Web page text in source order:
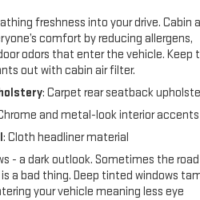
Rear seat center armrest, Rear
window defroster, Rear window
entry, Security system, Speed control,
Split folding rear seat, Spoiler,
audio controls, Tachometer,
Tilt steering wheel, Traction
signal indicator mirrors, Variably
freshness into your drive. Cabin
comfort by reducing allergens,
odors that enter the vehicle. Keep
out with cabin air filter.
: Carpet rear seatback
and metal-look interior accents
: Cloth headliner material
- a dark outlook. Sometimes the road
a bad thing. Deep tinted windows
your vehicle meaning less eye